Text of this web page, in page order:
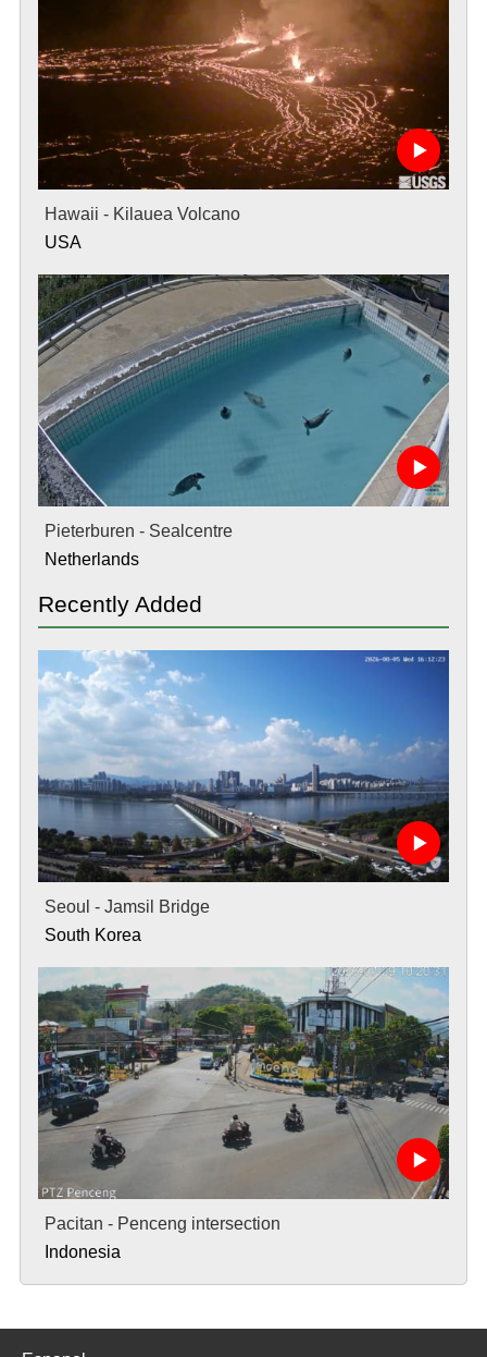
Hawaii - Kilauea Volcano
USA
Pieterburen - Sealcentre
Netherlands
Recently Added
Seoul - Jamsil Bridge
South Korea
Pacitan - Penceng intersection
Indonesia